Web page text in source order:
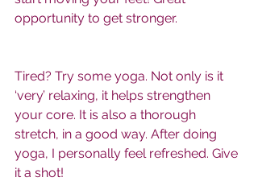
opportunity to get stronger.
Tired? Try some yoga. Not only is it
‘very’ relaxing, it helps strengthen
your core. It is also a thorough
stretch, in a good way. After doing
yoga, I personally feel refreshed. Give
it a shot!